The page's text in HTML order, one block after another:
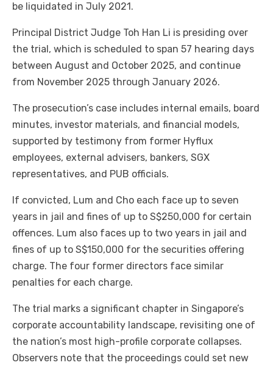
be liquidated in July 2021.
Principal District Judge Toh Han Li is presiding over
the trial, which is scheduled to span 57 hearing days
between August and October 2025, and continue
from November 2025 through January 2026.
The prosecution’s case includes internal emails, board
minutes, investor materials, and financial models,
supported by testimony from former Hyflux
employees, external advisers, bankers, SGX
representatives, and PUB officials.
If convicted, Lum and Cho each face up to seven
years in jail and fines of up to S$250,000 for certain
offences. Lum also faces up to two years in jail and
fines of up to S$150,000 for the securities offering
charge. The four former directors face similar
penalties for each charge.
The trial marks a significant chapter in Singapore’s
corporate accountability landscape, revisiting one of
the nation’s most high-profile corporate collapses.
Observers note that the proceedings could set new